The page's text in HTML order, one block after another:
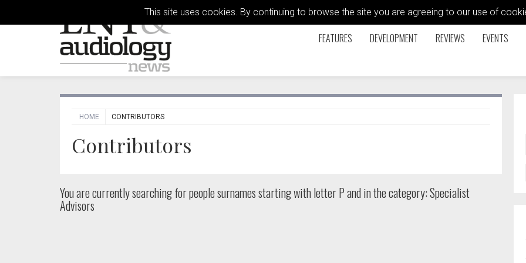
This site uses cookies. By continuing to browse the site you are agreeing to our use of
FEATURES DEVELOPMENT REVIEWS EVENTS
HOME CONTRIBUTORS
Contributors
You are currently searching for peoplesurnames starting with letter P and in the category: Specialist
Advisors